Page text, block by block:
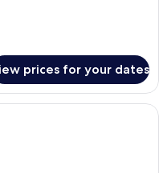
prices for your dates
hotel room with a large